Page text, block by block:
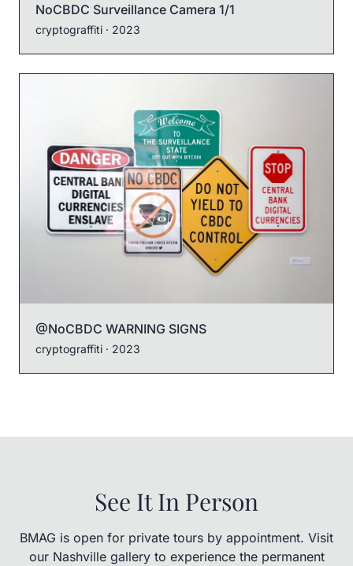
NoCBDC Surveillance Camera 1/1
cryptograffiti · 2023
@NoCBDC WARNING SIGNS
cryptograffiti · 2023
See It In Person
BMAG is open for private tours by appointment. Visit
our Nashville gallery to experience the permanent